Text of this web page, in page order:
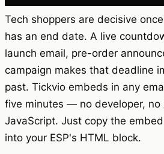
Tech shoppers are decisive
has an end date. A live
launch email, pre-order
campaign makes that deadline
past. Tickvio embeds in any
five minutes — no developer, no
JavaScript. Just copy the
into your ESP's HTML block.